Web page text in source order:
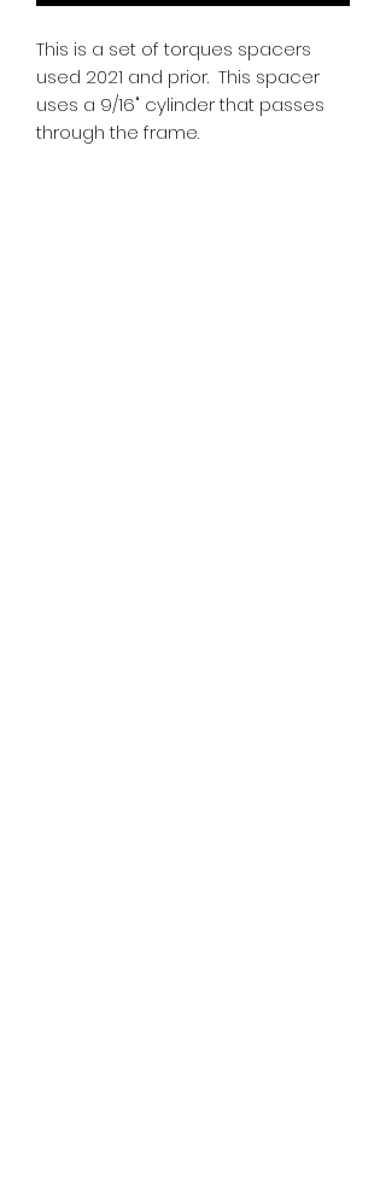
This is a set of torques spacers
used 2021 and prior. This spacer
uses a 9/16" cylinder that passes
through the frame.